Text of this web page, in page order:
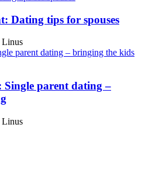
Dating tips for spouses
Linus
Single parent dating –
Linus